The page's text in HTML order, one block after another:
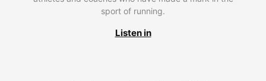
sport of running.
Listen in